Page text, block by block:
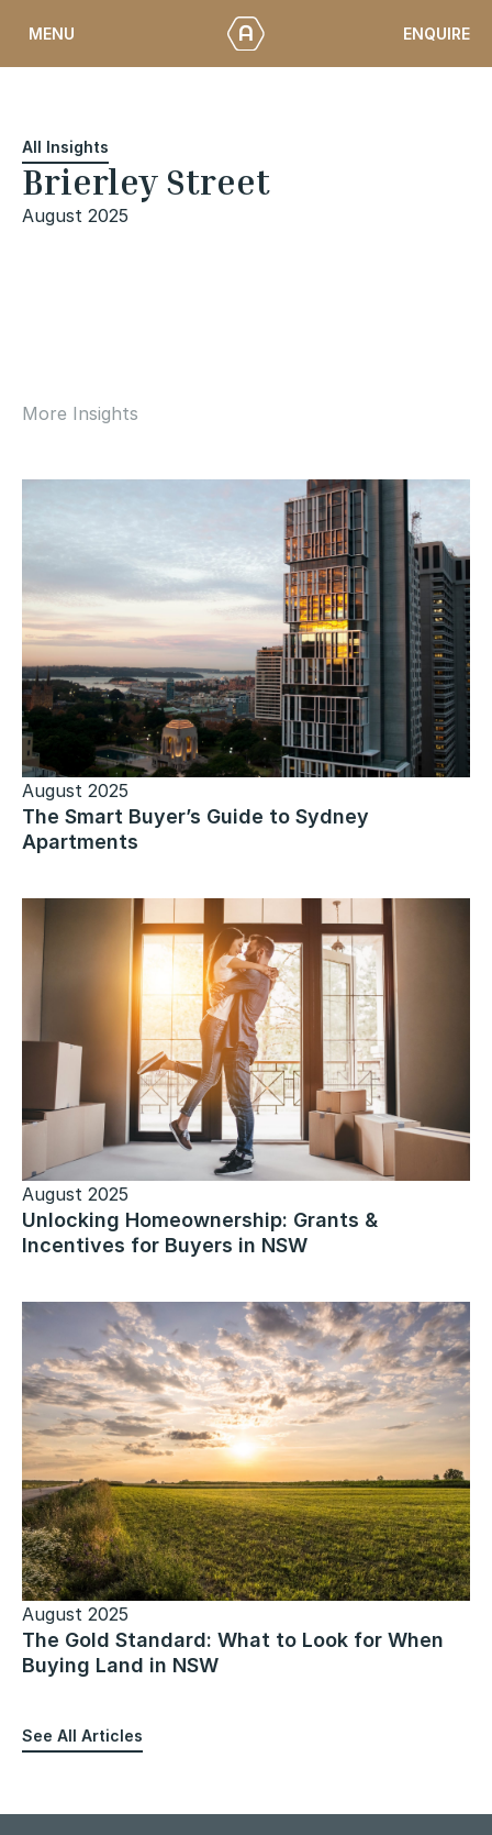
content
MENU ENQUIRE
All Insights
Brierley Street
August 2025
More Insights
August 2025
The Smart Buyer’s Guide to Sydney
Apartments
August 2025
Unlocking Homeownership: Grants &
Incentives for Buyers in NSW
August 2025
The Gold Standard: What to Look for When
Buying Land in NSW
See All Articles